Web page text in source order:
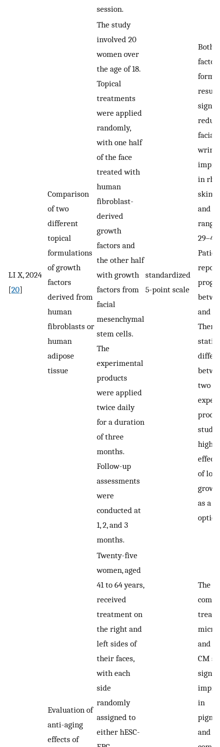
session.
LI X, 2024
[20]
Comparison
of two
different
topical
formulations
of growth
factors
derived from
human
fibroblasts or
human
adipose
tissue
The study
involved 20
women over
the age of 18.
Topical
treatments
were applied
randomly,
with one half
of the face
treated with
human
fibroblast-
derived
growth
factors and
the other half
with growth
factors from
facial
mesenchymal
stem cells.
The
experimental
products
were applied
twice daily
for a duration
of three
months.
Follow-up
assessments
were
conducted at
1, 2, and 3
months.
standardized
5-point scale
Both
factor
facial
in
skin
and
and
There
two
study
of
as a
Evaluation of
anti-aging
effects of
Twenty-five
women, aged
41 to 64 years,
received
treatment on
the right and
left sides of
their faces,
with each
side
randomly
assigned to
either hESC-
The
and
CM
in
and